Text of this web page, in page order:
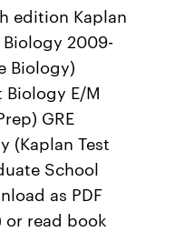
edition Kaplan
Biology 2009-
Biology)
Biology E/M
GRE
(Kaplan Test
School
as PDF
or read book